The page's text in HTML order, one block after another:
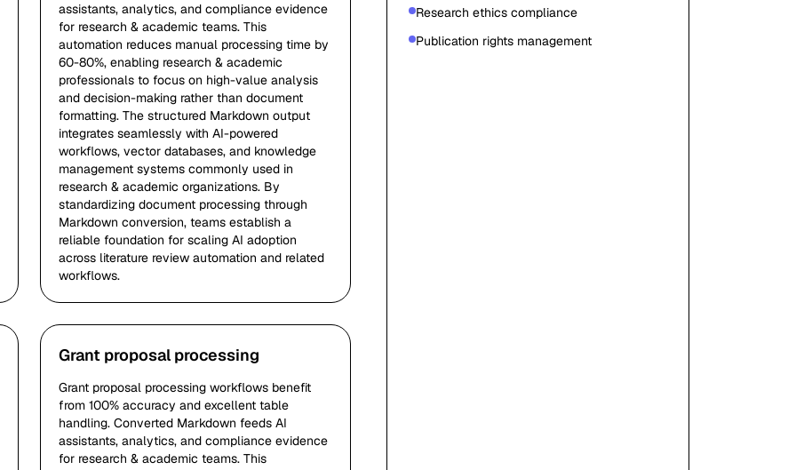
assistants, analytics, and compliance evidence
for research & academic teams. This
automation reduces manual processing time by
60-80%, enabling research & academic
professionals to focus on high-value analysis
and decision-making rather than document
formatting. The structured Markdown output
integrates seamlessly with AI-powered
workflows, vector databases, and knowledge
management systems commonly used in
research & academic organizations. By
standardizing document processing through
Markdown conversion, teams establish a
reliable foundation for scaling AI adoption
across literature review automation and related
workflows.
Grant proposal processing
Grant proposal processing workflows benefit
from 100% accuracy and excellent table
handling. Converted Markdown feeds AI
assistants, analytics, and compliance evidence
for research & academic teams. This
Research ethics compliance
Publication rights management